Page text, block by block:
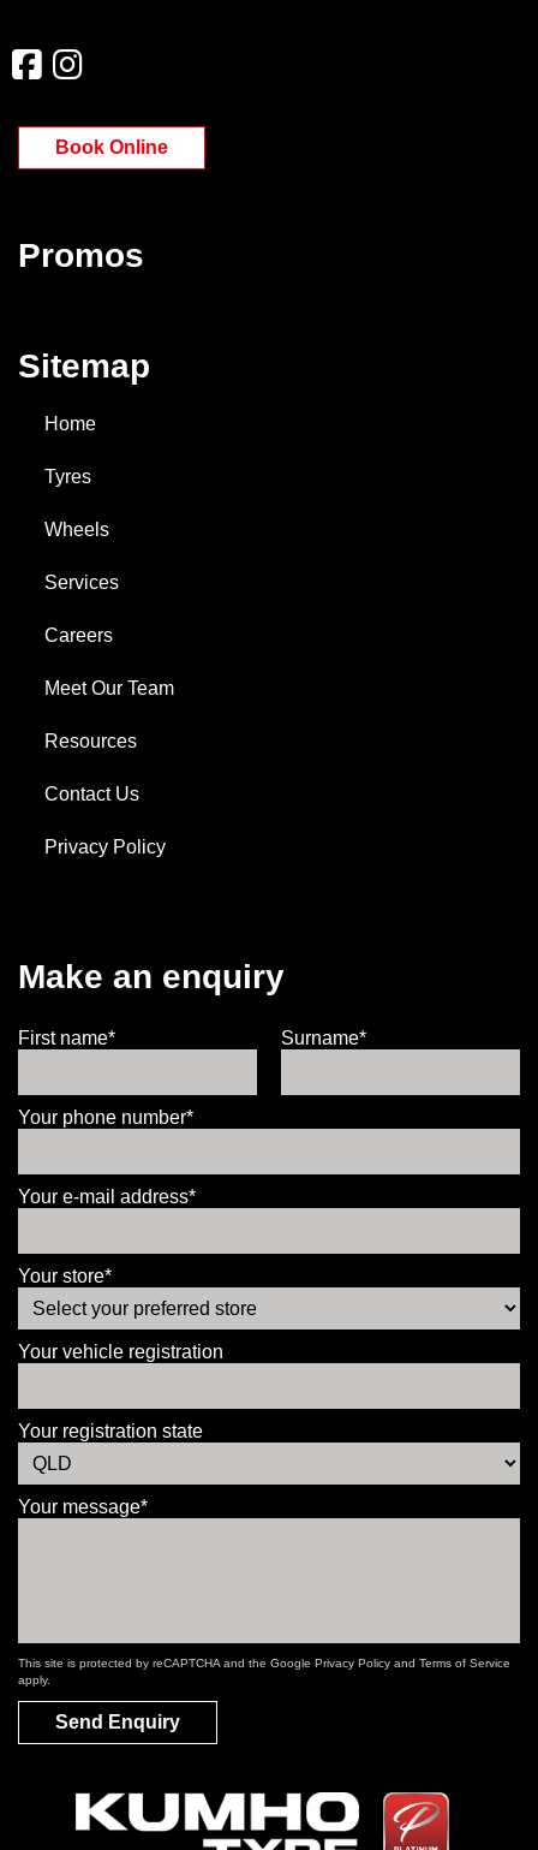
Book Online
Promos
Sitemap
Home
Tyres
Wheels
Services
Careers
Meet Our Team
Resources
Contact Us
Privacy Policy
Make an enquiry
First name* Surname*
Your phone number*
Your e-mail address*
Your store*
Your vehicle registration
Your registration state
Your message*
This site is protected by reCAPTCHA and the Google Privacy Policy and Terms of Service
apply.
Send Enquiry